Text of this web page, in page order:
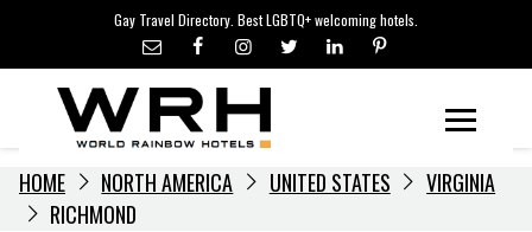
content
Gay Travel Directory. Best LGBTQ+ welcoming hotels.
LGBTQ+ TRAVEL NEWS
LGBTQ+ EVENTS
HOTELIERS
HOME NORTH AMERICA UNITED STATES
VIRGINIA
RICHMOND